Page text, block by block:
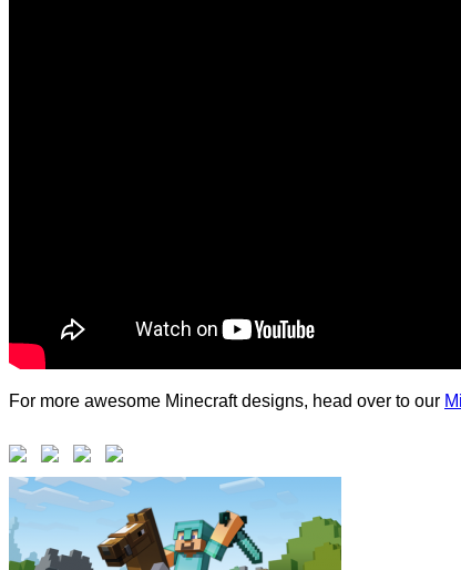
For more awesome Minecraft designs, head over to our